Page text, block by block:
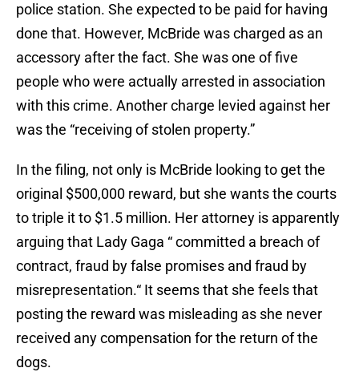
police station. She expected to be paid for having
done that. However, McBride was charged as an
accessory after the fact. She was one of five
people who were actually arrested in association
with this crime. Another charge levied against her
was the “receiving of stolen property.”
In the filing, not only is McBride looking to get the
original $500,000 reward, but she wants the courts
to triple it to $1.5 million. Her attorney is apparently
arguing that Lady Gaga “ committed a breach of
contract, fraud by false promises and fraud by
misrepresentation.“ It seems that she feels that
posting the reward was misleading as she never
received any compensation for the return of the
dogs.